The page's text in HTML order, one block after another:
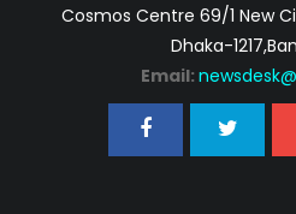
Cosmos Centre 69/1 New
Dhaka-
Email: